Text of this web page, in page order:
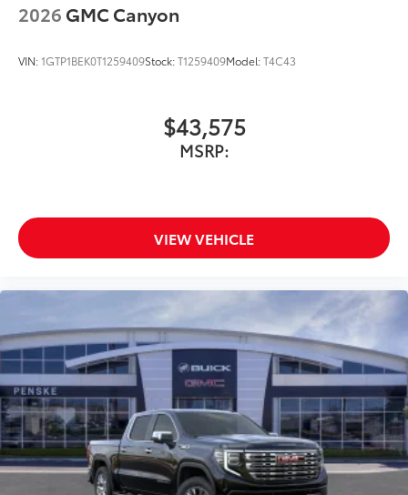
listen to files stored on your phone or
2026 GMC Canyon
VIN:1GTP1BEK0T1259409Stock:T1259409Model:T4C43
$43,575
MSRP:
VIEW VEHICLE